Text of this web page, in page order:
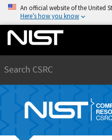
An official website of the United
Here’s how you know